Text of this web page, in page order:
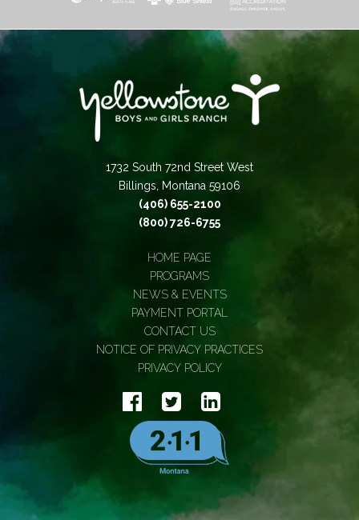
1732 South 72nd Street West
Billings, Montana 59106
(406) 655-2100
(800) 726-6755
HOME PAGE
PROGRAMS
NEWS & EVENTS
PAYMENT PORTAL
CONTACT US
NOTICE OF PRIVACY PRACTICES
PRIVACY POLICY